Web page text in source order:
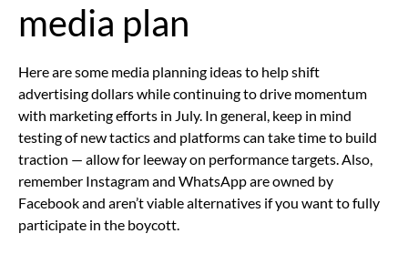
media plan
Here are some media planning ideas to help shift
advertising dollars while continuing to drive momentum
with marketing efforts in July. In general, keep in mind
testing of new tactics and platforms can take time to build
traction — allow for leeway on performance targets. Also,
remember Instagram and WhatsApp are owned by
Facebook and aren’t viable alternatives if you want to fully
participate in the boycott.